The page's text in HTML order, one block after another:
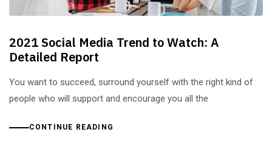
2021 Social Media Trend to Watch: A
Detailed Report
You want to succeed, surround yourself with the right kind of
people who will support and encourage you all the
CONTINUE READING